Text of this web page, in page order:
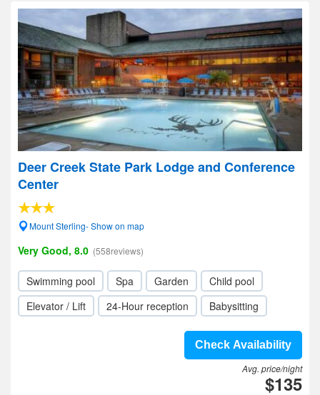
Deer Creek State Park Lodge and Conference
Center
Mount Sterling- Show on map
Very Good, 8.0 (558reviews)
Swimming pool Spa Garden
Child pool
Elevator / Lift
24-Hour reception Babysitting
Check Availability
Avg. price/night
$135